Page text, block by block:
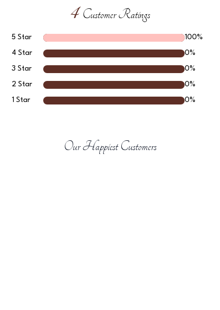
4 Customer Ratings
5 Star 100%
4 Star 0%
3 Star 0%
2 Star 0%
1 Star 0%
Our Happiest Customers